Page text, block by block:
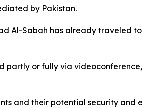
by Pakistan.
Al-Sabah has already traveled
partly or fully via
and their potential security and